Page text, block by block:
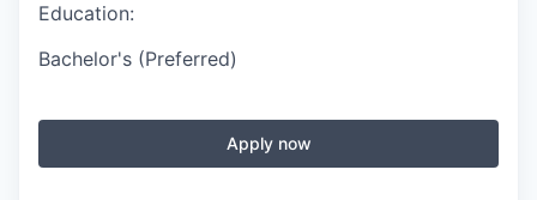
Education:
Bachelor's (Preferred)
Apply now